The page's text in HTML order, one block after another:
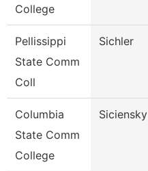
College
Pellissippi
State Comm
Coll
Sichler
Columbia
State Comm
College
Siciensky